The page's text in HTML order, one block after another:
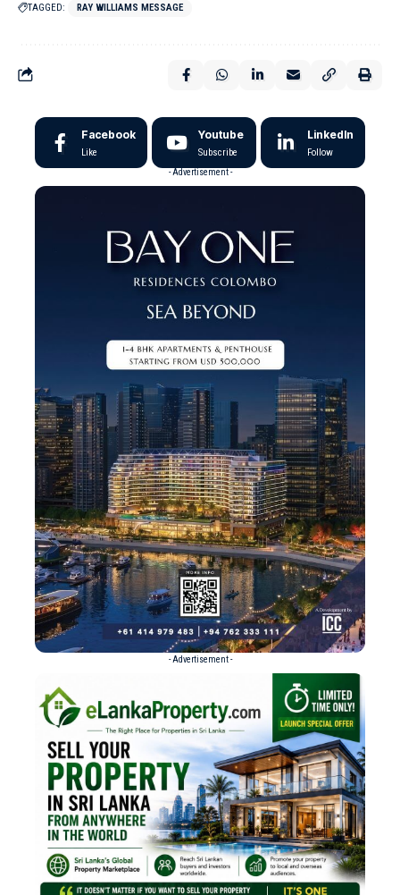
TAGGED: RAY WILLIAMS MESSAGE
Facebook
Like
Youtube
Subscribe
LinkedIn
Follow
- Advertisement -
- Advertisement -